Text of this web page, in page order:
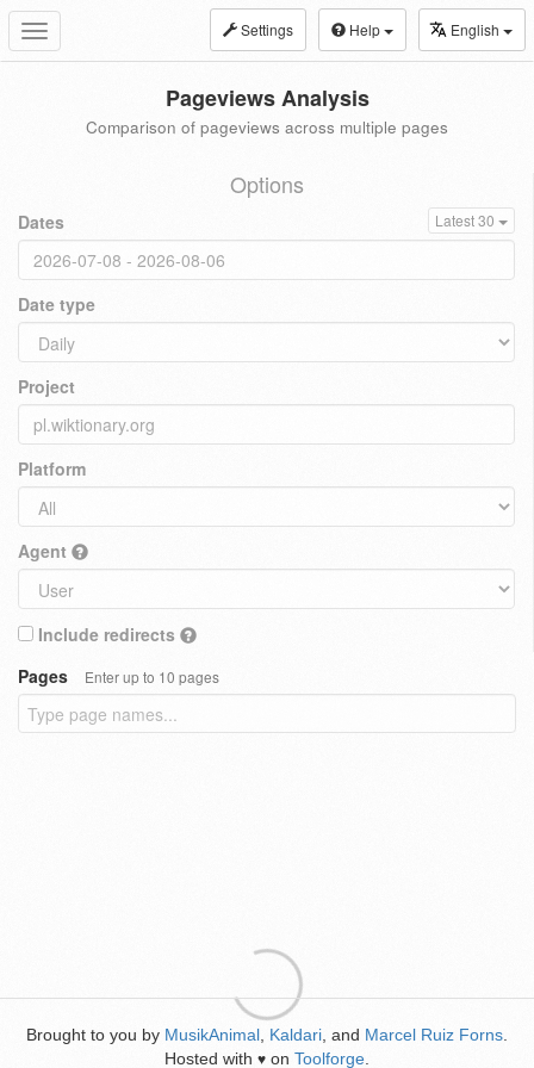
Toggle
navigation
Settings Help English
Pageviews Analysis
Comparison of pageviews across multiple pages
Options
Dates Latest 30
Date type
Project
Platform
Agent
Include redirects
Pages
Enter up to 10 pages
Brought to you by MusikAnimal Kaldari , and Marcel Ruiz Forns
Hosted with ♥ on Toolforge